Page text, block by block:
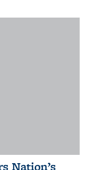
Nation’s